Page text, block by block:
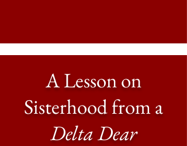
A Lesson on
Sisterhood from a
Delta Dear